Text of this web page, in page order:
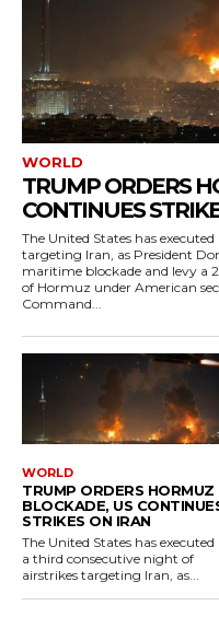
WORLD
TRUMP ORDERS
CONTINUES
The United States has
targeting Iran, as President
maritime blockade and levy a
of Hormuz under American
Command...
WORLD
TRUMP ORDERS HORMUZ
BLOCKADE, US
STRIKES ON IRAN
The United States has executed
a third consecutive night of
airstrikes targeting Iran, as...